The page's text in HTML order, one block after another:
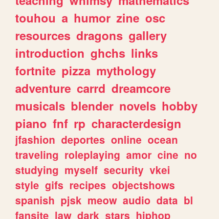
touhou a humor zine osc
resources dragons gallery
introduction ghchs links
fortnite pizza mythology
adventure carrd dreamcore
musicals blender novels hobby
piano fnf rp characterdesign
jfashion deportes online ocean
traveling roleplaying amor cine no
studying myself security vkei
style gifs recipes objectshows
spanish pjsk meow audio data bl
fansite law dark stars hiphop